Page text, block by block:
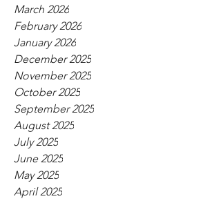
March 2026
February 2026
January 2026
December 2025
November 2025
October 2025
September 2025
August 2025
July 2025
June 2025
May 2025
April 2025